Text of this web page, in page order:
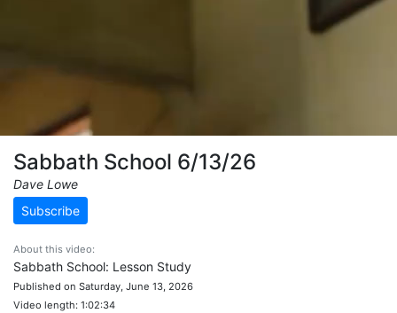
Sabbath School 6/13/26
Dave Lowe
Subscribe
About this video:
Sabbath School: Lesson Study
Published on Saturday, June 13, 2026
Video length: 1:02:34